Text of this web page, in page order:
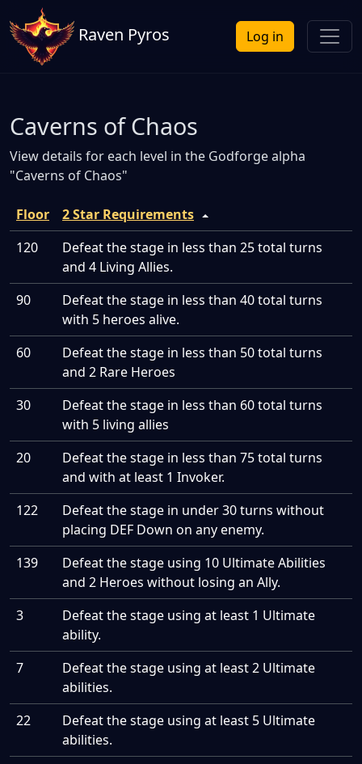
Raven Pyros Log in
Caverns of Chaos
View details for each level in the Godforge alpha
"Caverns of Chaos"
Floor
2 Star Requirements
120
Defeat the stage in less than 25 total turns
and 4 Living Allies.
90
Defeat the stage in less than 40 total turns
with 5 heroes alive.
60
Defeat the stage in less than 50 total turns
and 2 Rare Heroes
30
Defeat the stage in less than 60 total turns
with 5 living allies
20
Defeat the stage in less than 75 total turns
and with at least 1 Invoker.
122
Defeat the stage in under 30 turns without
placing DEF Down on any enemy.
139
Defeat the stage using 10 Ultimate Abilities
and 2 Heroes without losing an Ally.
3
Defeat the stage using at least 1 Ultimate
ability.
7
Defeat the stage using at least 2 Ultimate
abilities.
22
Defeat the stage using at least 5 Ultimate
abilities.